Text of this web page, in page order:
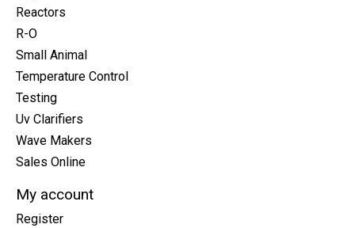
Reactors
R-O
Small Animal
Temperature Control
Testing
Uv Clarifiers
Wave Makers
Sales Online
My account
Register